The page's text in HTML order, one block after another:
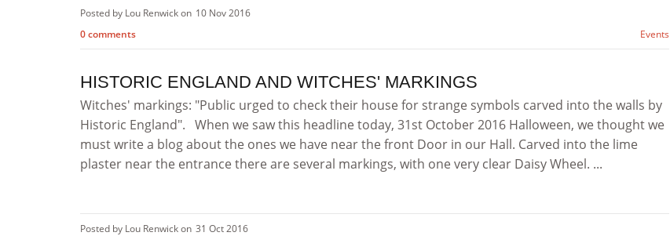
Posted by Lou Renwick on 10 Nov 2016
0 comments
Events
HISTORIC ENGLAND AND WITCHES' MARKINGS
Witches' markings: "Public urged to check their house for strange symbols carved into the walls by
Historic England". When we saw this headline today, 31st October 2016 Halloween, we thought we
must write a blog about the ones we have near the front Door in our Hall. Carved into the lime
plaster near the entrance there are several markings, with one very clear Daisy Wheel. ...
Posted by Lou Renwick on 31 Oct 2016